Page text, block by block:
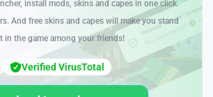
install mods, skins and capes in one click.
And free skins and capes will make you stand
in the game among your friends!
Verified VirusTotal